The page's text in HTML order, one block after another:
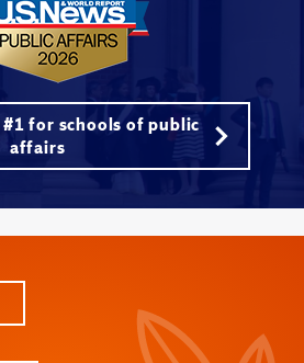
for schools of public
affairs